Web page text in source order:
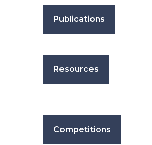
Publications
Resources
Competitions